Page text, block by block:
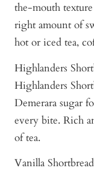
the-mouth
right amount of
hot or iced tea,
Highlanders
Highlanders
Demerara sugar
every bite. Rich
of tea.
Vanilla